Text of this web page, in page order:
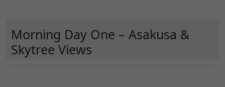
Morning Day One – Asakusa &
Skytree Views